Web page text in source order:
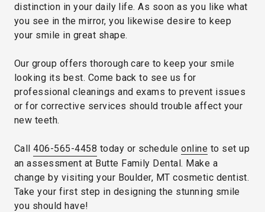
distinction in your daily life. As soon as you like what
you see in the mirror, you likewise desire to keep
your smile in great shape.
Our group offers thorough care to keep your smile
looking its best. Come back to see us for
professional cleanings and exams to prevent issues
or for corrective services should trouble affect your
new teeth.
Call406-565-4458 today or scheduleonline to set up
an assessment at Butte Family Dental. Make a
change by visiting your Boulder, MT cosmetic dentist.
Take your first step in designing the stunning smile
you should have!